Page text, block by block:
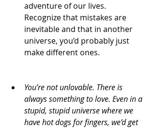
adventure of our lives.
Recognize that mistakes are
inevitable and that in another
universe, you’d probably just
make different ones.
You’re not unlovable. There is
always something to love. Even in a
stupid, stupid universe where we
have hot dogs for fingers, we’d get